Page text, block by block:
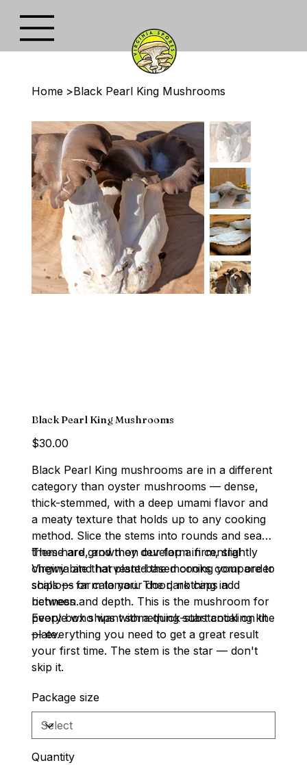
Home >Black Pearl King Mushrooms
Black Pearl King Mushrooms
Price
$30.00
Black Pearl King mushrooms are in a different
category than oyster mushrooms — dense,
thick-stemmed, with a deep umami flavor and
a meaty texture that holds up to any cooking
method. Slice the stems into rounds and sear
them hard, and they develop a firm, slightly
chewy bite that plant-based cooks compare to
scallops or calamari. The dark caps add
richness and depth. This is the mushroom for
people who want something substantial on the
plate.
These are grown on our farm in central
Virginia and harvested the morning your order
ships — farm to your door, nothing in
between.
Every box ships with a quick-start cooking kit
— everything you need to get a great result
your first time. The stem is the star — don't
skip it.
Package size
Quantity